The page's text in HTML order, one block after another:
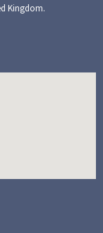
Kingdom.